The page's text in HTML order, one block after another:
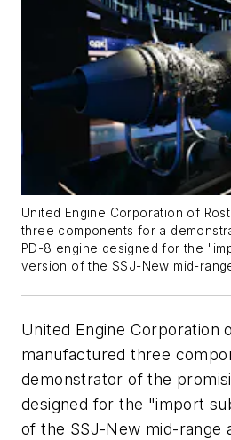
United Engine Corporation of
three components for a
PD-8 engine designed for the
version of the SSJ-New mid-
United Engine Corporation
manufactured three
demonstrator of the
designed for the "import
of the SSJ-New mid-range